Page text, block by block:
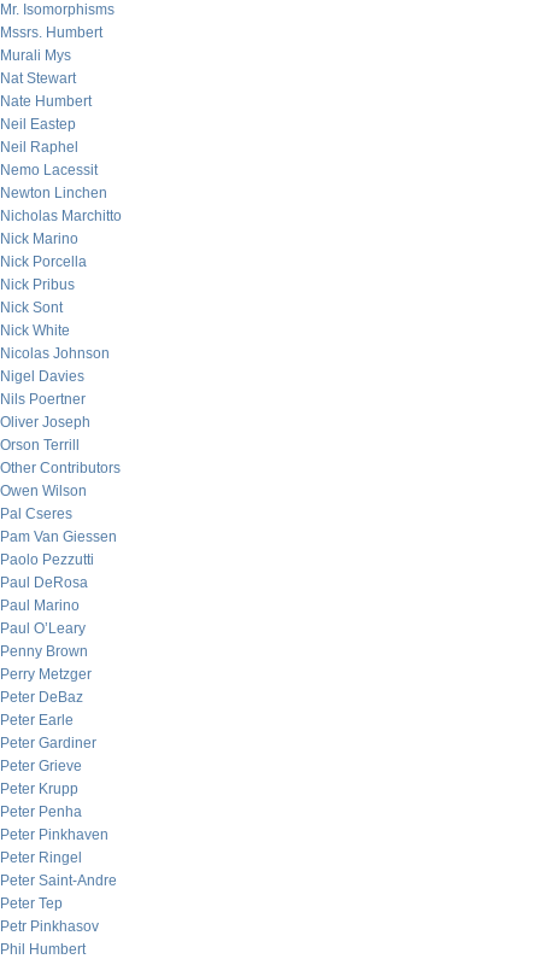
Mr. Isomorphisms
Mssrs. Humbert
Murali Mys
Nat Stewart
Nate Humbert
Neil Eastep
Neil Raphel
Nemo Lacessit
Newton Linchen
Nicholas Marchitto
Nick Marino
Nick Porcella
Nick Pribus
Nick Sont
Nick White
Nicolas Johnson
Nigel Davies
Nils Poertner
Oliver Joseph
Orson Terrill
Other Contributors
Owen Wilson
Pal Cseres
Pam Van Giessen
Paolo Pezzutti
Paul DeRosa
Paul Marino
Paul O’Leary
Penny Brown
Perry Metzger
Peter DeBaz
Peter Earle
Peter Gardiner
Peter Grieve
Peter Krupp
Peter Penha
Peter Pinkhaven
Peter Ringel
Peter Saint-Andre
Peter Tep
Petr Pinkhasov
Phil Humbert